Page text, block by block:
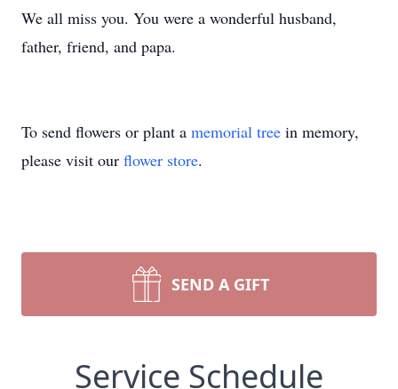
We all miss you. You were a wonderful husband,
father, friend, and papa.
To send flowers or plant a memorial tree in memory,
please visit our flower store.
SEND A GIFT
Service Schedule